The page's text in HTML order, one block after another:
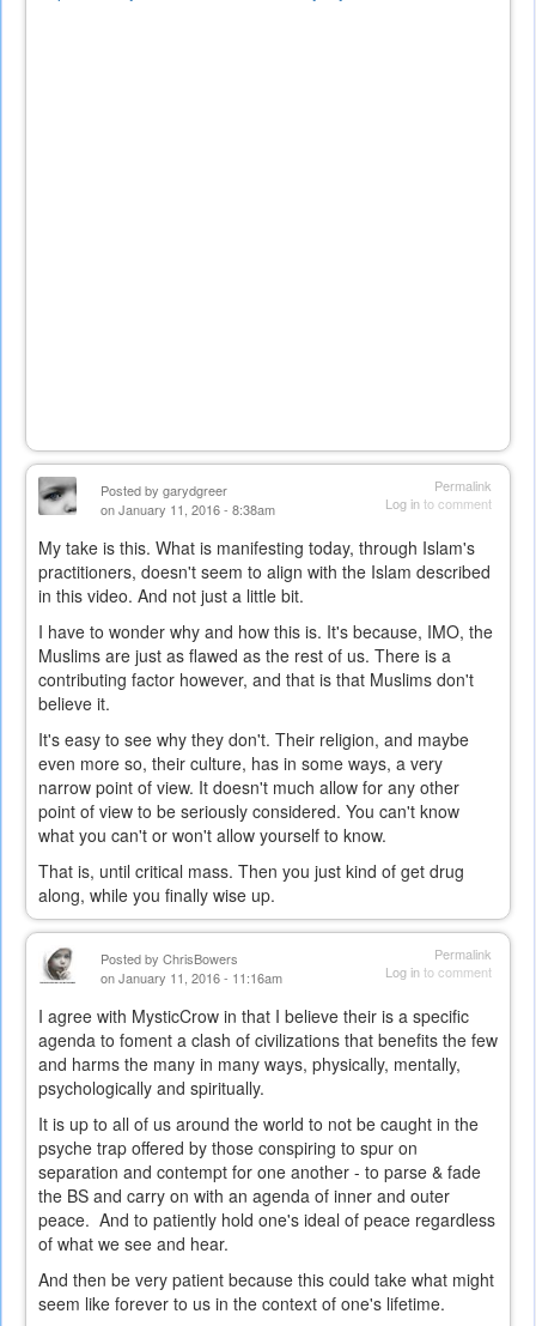
Permalink
Log into comment
Posted by garydgreer
on January 11, 2016 - 8:38am
My take is this. What is manifesting today, through Islam's
practitioners, doesn't seem to align with the Islam described
in this video. And not just a little bit.
I have to wonder why and how this is. It's because, IMO, the
Muslims are just as flawed as the rest of us. There is a
contributing factor however, and that is that Muslims don't
believe it.
It's easy to see why they don't. Their religion, and maybe
even more so, their culture, has in some ways, a very
narrow point of view. It doesn't much allow for any other
point of view to be seriously considered. You can't know
what you can't or won't allow yourself to know.
That is, until critical mass. Then you just kind of get drug
along, while you finally wise up.
Permalink
Log into comment
Posted by ChrisBowers
on January 11, 2016 - 11:16am
I agree with MysticCrow in that I believe their is a specific
agenda to foment a clash of civilizations that benefits the few
and harms the many in many ways, physically, mentally,
psychologically and spiritually.
It is up to all of us around the world to not be caught in the
psyche trap offered by those conspiring to spur on
separation and contempt for one another - to parse & fade
the BS and carry on with an agenda of inner and outer
peace. And to patiently hold one's ideal of peace regardless
of what we see and hear.
And then be very patient because this could take what might
seem like forever to us in the context of one's lifetime.